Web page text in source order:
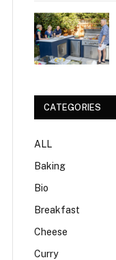
CATEGORIES
ALL
Baking
Bio
Breakfast
Cheese
Curry